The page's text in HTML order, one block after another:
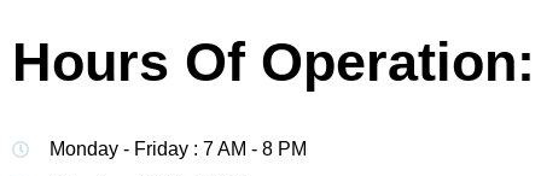
Hours Of Operation:
Monday - Friday : 7 AM - 8 PM